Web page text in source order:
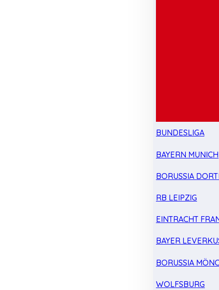
BUNDESLIGA
BAYERN MUNICH
BORUSSIA
RB LEIPZIG
EINTRACHT
BAYER
BORUSSIA
WOLFSBURG